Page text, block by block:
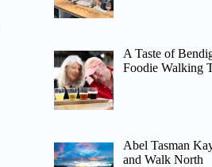
A Taste of
Foodie Walking
Abel Tasman
and Walk North